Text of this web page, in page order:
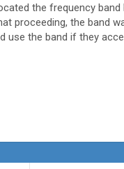
the frequency
proceeding, the band
use the band if they